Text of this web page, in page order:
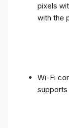
pixels
with the
Wi-Fi
supports